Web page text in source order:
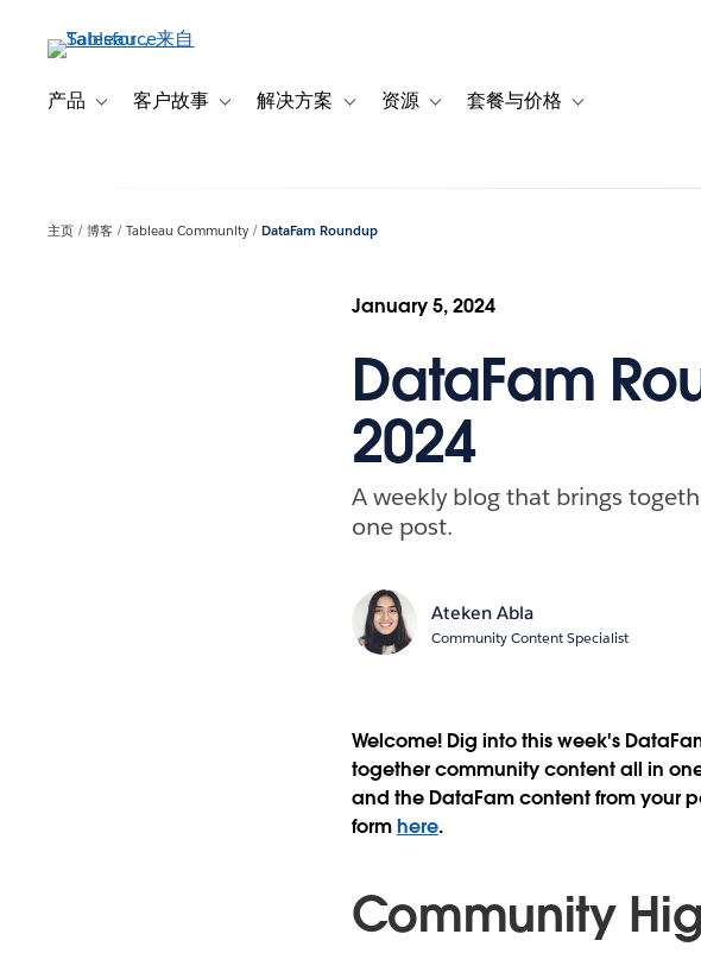
产品 Toggle sub-navigation for 产品
客户故事 Toggle sub-navigation for 客户故事
解决方案 Toggle sub-navigation for 解决方案
资源 Toggle sub-navigation for 资源
套餐与价格 Toggle sub-
主页 博客 Tableau Community DataFam Roundup
January 5, 2024
DataFam
2024
A weekly blog that brings
one post.
Ateken Abla
Community Content Specialist
Welcome! Dig into this week's
together community content all in
and the DataFam content from your
formhere.
Community